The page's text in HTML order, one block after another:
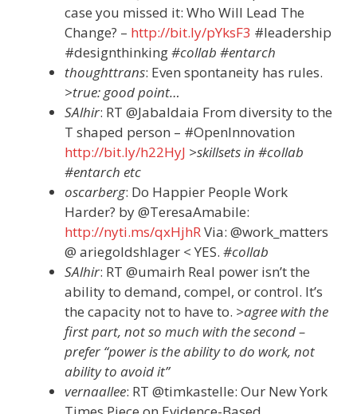
case you missed it: Who Will Lead The
Change? – http://bit.ly/pYksF3 #leadership
#designthinking#collab #entarch
thoughttrans: Even spontaneity has rules.
>true: good point…
SAlhir: RT @Jabaldaia From diversity to the
T shaped person – #OpenInnovation
http://bit.ly/h22HyJ >skillsets in #collab
#entarch etc
oscarberg: Do Happier People Work
Harder? by @TeresaAmabile:
http://nyti.ms/qxHjhR Via: @work_matters
@ ariegoldshlager < YES. #collab
SAlhir: RT @umairh Real power isn’t the
ability to demand, compel, or control. It’s
the capacity not to have to. >agree with the
first part, not so much with the second –
prefer “power is the ability to do work, not
ability to avoid it”
vernaallee: RT @timkastelle: Our New York